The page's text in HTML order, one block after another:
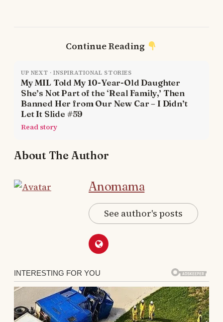
Dad forgot to pay a vendor?
I’d cover it.
The office internet died during a major
I drove across town and fixed it.
It didn’t matter if I was sick, exhausted, busy,
or drowning in my own problems.
Continue Reading
UP NEXT · INSPIRATIONAL STORIES
My MIL Told My 10-Year-Old Daughter
She’s Not Part of the ‘Real Family,’ Then
Banned Her from Our New Car – I Didn’t
Let It Slide #59
Read story
About The Author
Anomama
See author's posts